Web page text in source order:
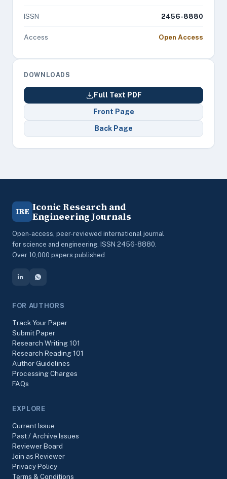
ISSN 2456-8880
Access Open Access
DOWNLOADS
Full Text PDF
Front Page
Back Page
IRE Iconic Research and
Engineering Journals
Open-access, peer-reviewed international journal
for science and engineering. ISSN 2456-8880.
Over 10,000 papers published.
FOR AUTHORS
Track Your Paper
Submit Paper
Research Writing 101
Research Reading 101
Author Guidelines
Processing Charges
FAQs
EXPLORE
Current Issue
Past / Archive Issues
Reviewer Board
Join as Reviewer
Privacy Policy
Terms & Conditions